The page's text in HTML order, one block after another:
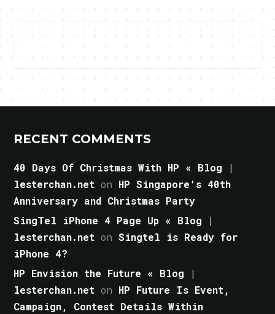
RECENT COMMENTS
40 Days Of Christmas With HP « Blog |
lesterchan.net on HP Singapore’s 40th
Anniversary and Christmas Party
SingTel iPhone 4 Page Up « Blog |
lesterchan.net onSingtel is Ready for
iPhone 4?
HP Envision the Future « Blog |
lesterchan.net on HP Future Is Event,
Campaign, Contest Details Within